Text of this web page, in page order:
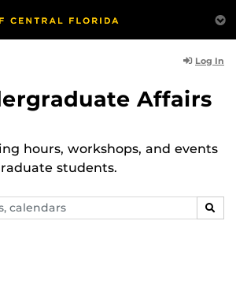
Log In
Affairs
hours, workshops, and events
students.